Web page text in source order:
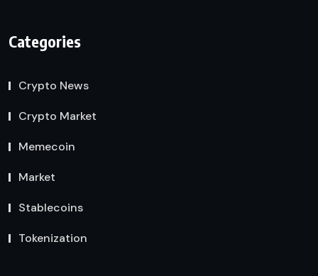
Categories
Crypto News
Crypto Market
Memecoin
Market
Stablecoins
Tokenization